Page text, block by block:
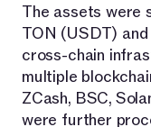
The assets were
TON (USDT)
cross-chain
multiple
ZCash, BSC,
were further